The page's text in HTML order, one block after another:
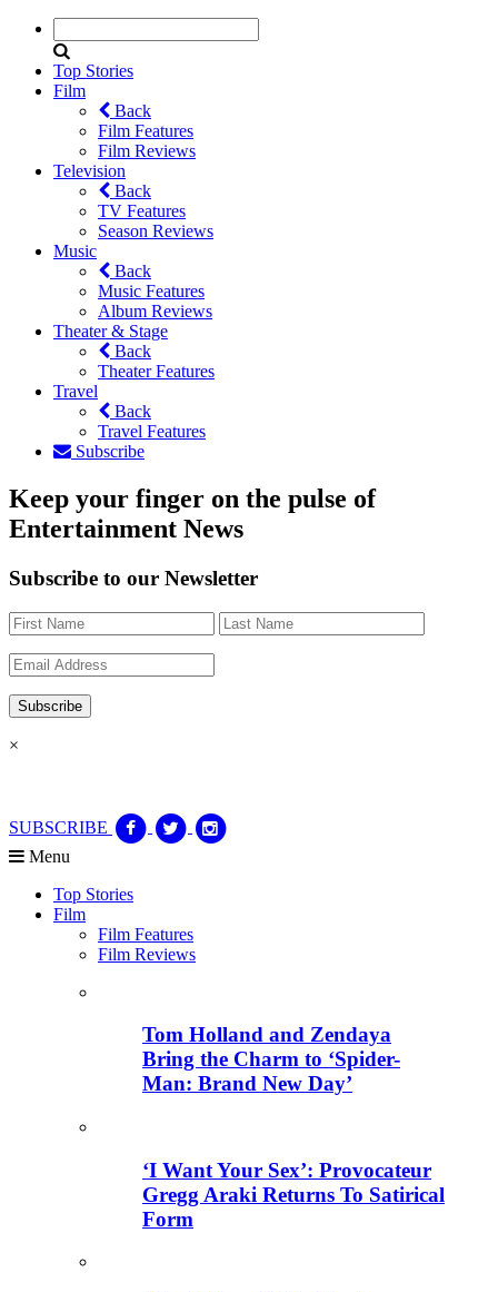
Top Stories
Film
Back
Film Features
Film Reviews
Television
Back
TV Features
Season Reviews
Music
Back
Music Features
Album Reviews
Theater & Stage
Back
Theater Features
Travel
Back
Travel Features
Subscribe
Keep your finger on the pulse of
Entertainment News
Subscribe to our Newsletter
×
SUBSCRIBE
Menu
Top Stories
Film
Film Features
Film Reviews
Tom Holland and Zendaya
Bring the Charm to ‘Spider-
Man: Brand New Day’
‘I Want Your Sex’: Provocateur
Gregg Araki Returns To Satirical
Form